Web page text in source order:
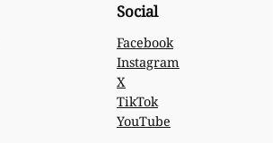
Social
Facebook
Instagram
X
TikTok
YouTube